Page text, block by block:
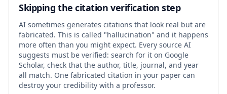
Skipping the citation verification step
AI sometimes generates citations that look real but are
fabricated. This is called "hallucination" and it happens
more often than you might expect. Every source AI
suggests must be verified: search for it on Google
Scholar, check that the author, title, journal, and year
all match. One fabricated citation in your paper can
destroy your credibility with a professor.